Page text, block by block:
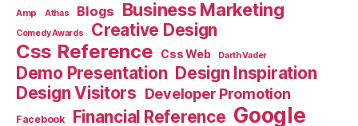
Amp Athas Blogs Business Marketing
Comedy Awards Creative Design
Css Reference Css Web Darth Vader
Demo Presentation Design Inspiration
Design Visitors Developer Promotion
Facebook Financial Reference Google